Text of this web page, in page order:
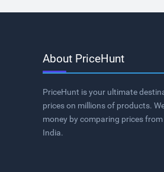
About PriceHunt
PriceHunt is your ultimate
prices on millions of products.
money by comparing prices
India.